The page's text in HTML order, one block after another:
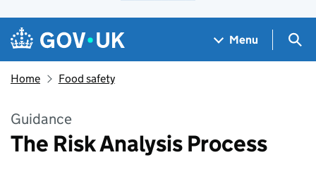
Skip to main content
Navigation menu
Menu
Home Food safety
Guidance
The Risk Analysis Process